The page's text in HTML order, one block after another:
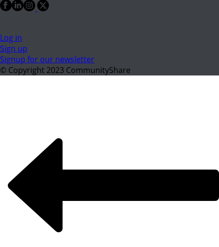
Log in
Sign up
Signup for our newsletter
© Copyright 2023 CommunityShare